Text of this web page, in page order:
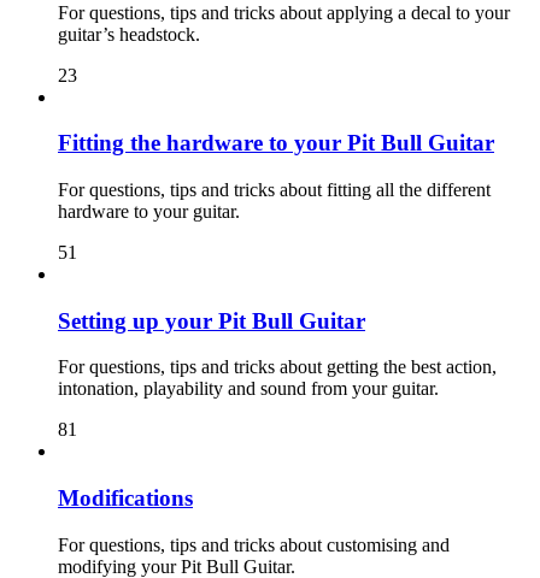
For questions, tips and tricks about applying a decal to your
guitar’s headstock.
23
Fitting the hardware to your Pit Bull Guitar
For questions, tips and tricks about fitting all the different
hardware to your guitar.
51
Setting up your Pit Bull Guitar
For questions, tips and tricks about getting the best action,
intonation, playability and sound from your guitar.
81
Modifications
For questions, tips and tricks about customising and
modifying your Pit Bull Guitar.